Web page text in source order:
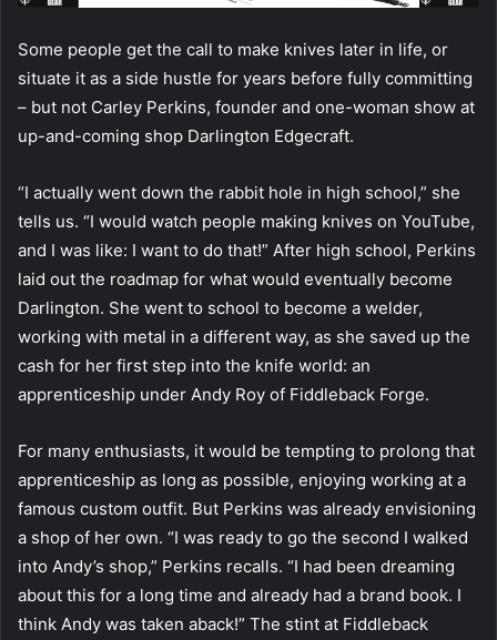
Some people get the call to make knives later in life, or
situate it as a side hustle for years before fully committing
– but not Carley Perkins, founder and one-woman show at
up-and-coming shop Darlington Edgecraft.
“I actually went down the rabbit hole in high school,” she
tells us. “I would watch people making knives on YouTube,
and I was like: I want to do that!” After high school, Perkins
laid out the roadmap for what would eventually become
Darlington. She went to school to become a welder,
working with metal in a different way, as she saved up the
cash for her first step into the knife world: an
apprenticeship under Andy Roy of Fiddleback Forge.
For many enthusiasts, it would be tempting to prolong that
apprenticeship as long as possible, enjoying working at a
famous custom outfit. But Perkins was already envisioning
a shop of her own. “I was ready to go the second I walked
into Andy’s shop,” Perkins recalls. “I had been dreaming
about this for a long time and already had a brand book. I
think Andy was taken aback!” The stint at Fiddleback